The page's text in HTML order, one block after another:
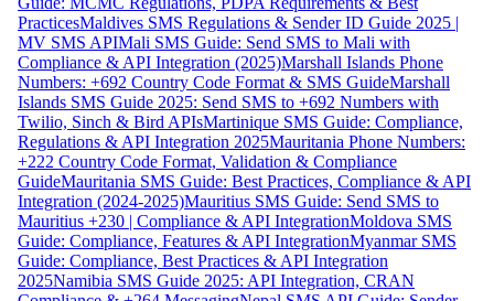
PracticesMaldives SMS Regulations & Sender ID Guide 2025 |
MV SMS APIMali SMS Guide: Send SMS to Mali with
Compliance & API Integration (2025)Marshall Islands Phone
Numbers: +692 Country Code Format & SMS GuideMarshall
Islands SMS Guide 2025: Send SMS to +692 Numbers with
Twilio, Sinch & Bird APIsMartinique SMS Guide: Compliance,
Regulations & API Integration 2025Mauritania Phone Numbers:
+222 Country Code Format, Validation & Compliance
GuideMauritania SMS Guide: Best Practices, Compliance & API
Integration (2024-2025)Mauritius SMS Guide: Send SMS to
Mauritius +230 | Compliance & API IntegrationMoldova SMS
Guide: Compliance, Features & API IntegrationMyanmar SMS
Guide: Compliance, Best Practices & API Integration
2025Namibia SMS Guide 2025: API Integration, CRAN